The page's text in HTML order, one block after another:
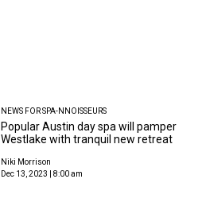
NEWS FOR SPA-NNOISSEURS
Popular Austin day spa will pamper
Westlake with tranquil new retreat
Niki Morrison
Dec 13, 2023 | 8:00 am